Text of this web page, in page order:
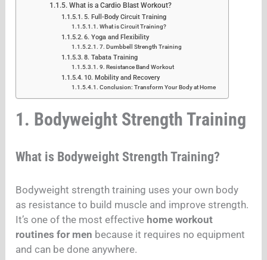
What is a Cardio Blast Workout?
5. Full-Body Circuit Training
What is Circuit Training?
6. Yoga and Flexibility
7. Dumbbell Strength Training
8. Tabata Training
9. Resistance Band Workout
10. Mobility and Recovery
Conclusion: Transform Your Body at Home
1. Bodyweight Strength Training
What is Bodyweight Strength Training?
Bodyweight strength training uses your own body
as resistance to build muscle and improve strength.
It’s one of the most effective home workout
routines for men because it requires no equipment
and can be done anywhere.